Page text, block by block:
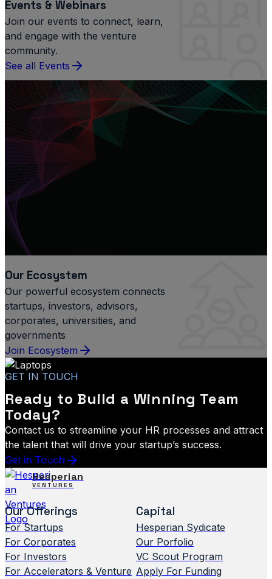
Events & Webinars
Join our events to connect, learn,
and engage with the venture
community.
See all Events
Our Ecosystem
Our powerful ecosystem connects
startups, investors, advisors,
corporates, universities, and
governments
Join Ecosystem
GET IN TOUCH
Ready to Build a Winning Team
Today?
Contact us to streamline your HR processes and attract
the talent that will drive your startup’s success.
Get in Touch
Hesperian
VENTURES
Our Offerings
For Startups
For Corporates
For Investors
For Accelerators & Venture
Capital
Hesperian Sydicate
Our Porfolio
VC Scout Program
Apply For Funding